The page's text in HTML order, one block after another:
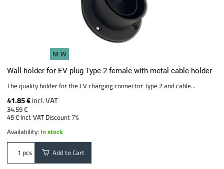
NEW
Wall holder for EV plug Type 2 female with metal cable holder
The quality holder for the EV charging connector Type 2 and cable...
41.85 €incl. VAT
34.59 €
45 €incl. VAT Discount 7%
Availability: In stock
pcs Add to Cart